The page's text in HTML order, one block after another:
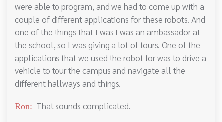
were able to program, and we had to come up with a
couple of different applications for these robots. And
one of the things that I was I was an ambassador at
the school, so I was giving a lot of tours. One of the
applications that we used the robot for was to drive a
vehicle to tour the campus and navigate all the
different hallways and things.
Ron: That sounds complicated.